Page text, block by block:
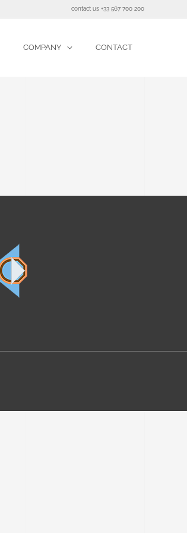
contact us +33 567 700 200
COMPANY CONTACT